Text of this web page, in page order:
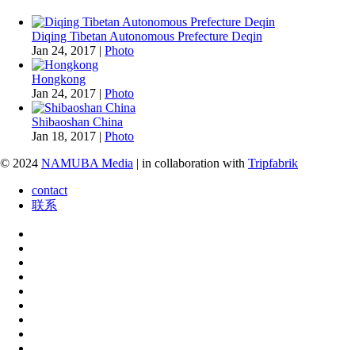
Diqing Tibetan Autonomous Prefecture Deqin
Jan 24, 2017 | Photo
Hongkong
Jan 24, 2017 | Photo
Shibaoshan China
Jan 18, 2017 | Photo
© 2024 NAMUBA Media | in collaboration with Tripfabrik
contact
联系